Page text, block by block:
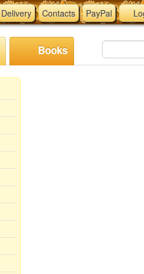
Delivery Contacts PayPal
Books